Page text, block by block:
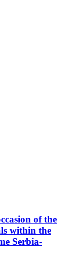
of the
within the
Serbia-